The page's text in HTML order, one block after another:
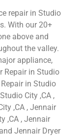
repair in Studio
With our 20+
above and
the valley.
appliance,
Repair in Studio
in Studio
City ,CA ,
,CA , Jennair
,CA , Jennair
Jennair Dryer